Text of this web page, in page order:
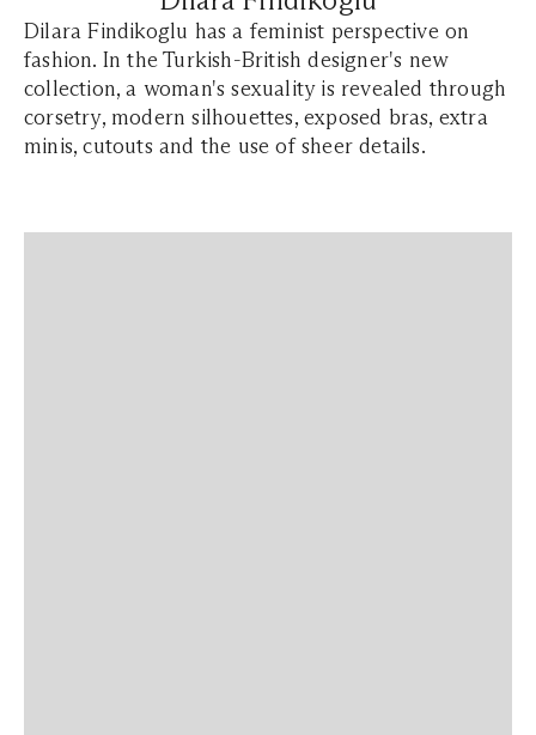
Dilara Findikoglu has a feminist perspective on
fashion. In the Turkish-British designer's new
collection, a woman's sexuality is revealed through
corsetry, modern silhouettes, exposed bras, extra
minis, cutouts and the use of sheer details.